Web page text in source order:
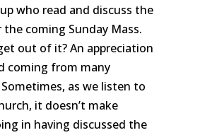
who read and discuss the
coming Sunday Mass.
out of it? An appreciation
coming from many
as we listen to
it doesn’t make
in having discussed the